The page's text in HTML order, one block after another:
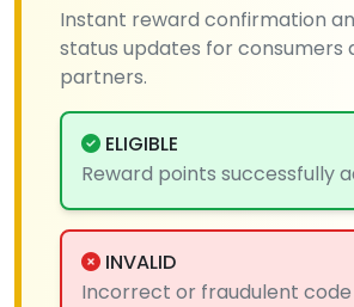
Instant reward confirmation
status updates for consumers
partners.
ELIGIBLE
Reward points successfully
INVALID
Incorrect or fraudulent code